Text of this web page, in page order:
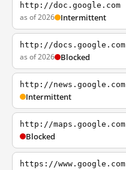
http://doc.google.com
as of 2026 Intermittent
http://docs.google.com
as of 2026 Blocked
http://news.google.com
Intermittent
http://maps.google.com
Blocked
https://www.google.com